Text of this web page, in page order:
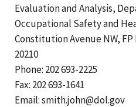
Evaluation and Analysis,
Occupational Safety and
Constitution Avenue NW,
20210
Phone: 202 693-2225
Fax: 202 693-1641
Email: smith.john@dol.gov